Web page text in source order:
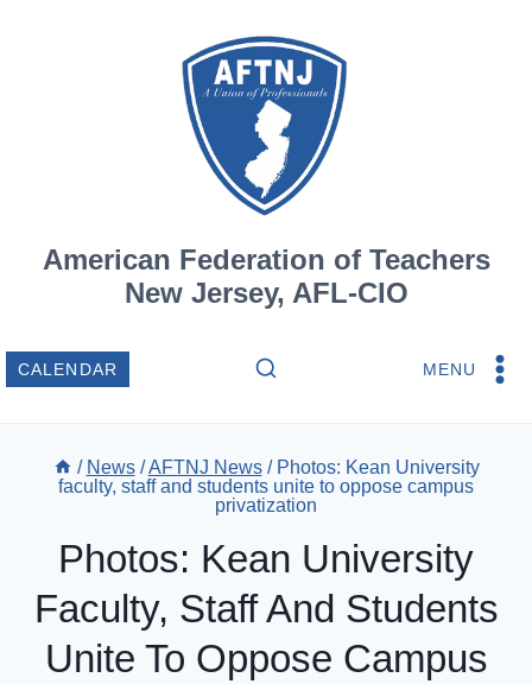
American Federation of Teachers
New Jersey, AFL-CIO
CALENDAR MENU
/ News / AFTNJ News / Photos: Kean University
faculty, staff and students unite to oppose campus
privatization
Photos: Kean University
Faculty, Staff And Students
Unite To Oppose Campus